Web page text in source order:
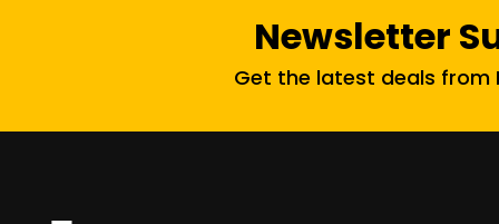
Newsletter
Get the latest deals from